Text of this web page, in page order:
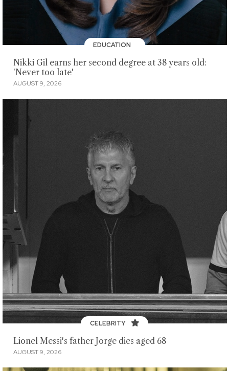
EDUCATION
Nikki Gil earns her second degree at 38 years old:
'Never too late'
AUGUST 9, 2026
CELEBRITY
Lionel Messi's father Jorge dies aged 68
AUGUST 9, 2026